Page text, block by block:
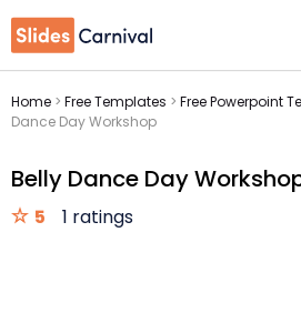
Home > Free Templates > Free Powerpoint
Dance Day Workshop
Belly Dance Day
5 1 ratings